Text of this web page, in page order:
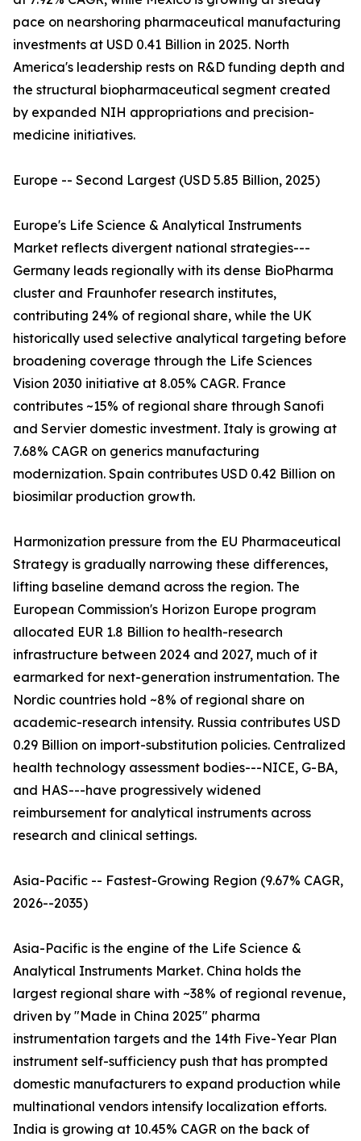
pace on nearshoring pharmaceutical manufacturing
investments at USD 0.41 Billion in 2025. North
America's leadership rests on R&D funding depth and
the structural biopharmaceutical segment created
by expanded NIH appropriations and precision-
medicine initiatives.
Europe -- Second Largest (USD 5.85 Billion, 2025)
Europe's Life Science & Analytical Instruments
Market reflects divergent national strategies---
Germany leads regionally with its dense BioPharma
cluster and Fraunhofer research institutes,
contributing 24% of regional share, while the UK
historically used selective analytical targeting before
broadening coverage through the Life Sciences
Vision 2030 initiative at 8.05% CAGR. France
contributes ~15% of regional share through Sanofi
and Servier domestic investment. Italy is growing at
7.68% CAGR on generics manufacturing
modernization. Spain contributes USD 0.42 Billion on
biosimilar production growth.
Harmonization pressure from the EU Pharmaceutical
Strategy is gradually narrowing these differences,
lifting baseline demand across the region. The
European Commission's Horizon Europe program
allocated EUR 1.8 Billion to health-research
infrastructure between 2024 and 2027, much of it
earmarked for next-generation instrumentation. The
Nordic countries hold ~8% of regional share on
academic-research intensity. Russia contributes USD
0.29 Billion on import-substitution policies. Centralized
health technology assessment bodies---NICE, G-BA,
and HAS---have progressively widened
reimbursement for analytical instruments across
research and clinical settings.
Asia-Pacific -- Fastest-Growing Region (9.67% CAGR,
2026--2035)
Asia-Pacific is the engine of the Life Science &
Analytical Instruments Market. China holds the
largest regional share with ~38% of regional revenue,
driven by "Made in China 2025" pharma
instrumentation targets and the 14th Five-Year Plan
instrument self-sufficiency push that has prompted
domestic manufacturers to expand production while
multinational vendors intensify localization efforts.
India is growing at 10.45% CAGR on the back of